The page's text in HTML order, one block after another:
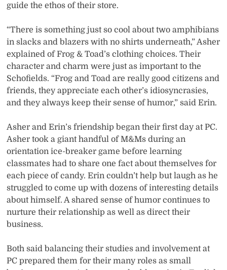
guide the ethos of their store.
“There is something just so cool about two amphibians
in slacks and blazers with no shirts underneath,” Asher
explained of Frog & Toad’s clothing choices. Their
character and charm were just as important to the
Schofields. “Frog and Toad are really good citizens and
friends, they appreciate each other’s idiosyncrasies,
and they always keep their sense of humor,” said Erin.
Asher and Erin’s friendship began their first day at PC.
Asher took a giant handful of M&Ms during an
orientation ice-breaker game before learning
classmates had to share one fact about themselves for
each piece of candy. Erin couldn’t help but laugh as he
struggled to come up with dozens of interesting details
about himself. A shared sense of humor continues to
nurture their relationship as well as direct their
business.
Both said balancing their studies and involvement at
PC prepared them for their many roles as small